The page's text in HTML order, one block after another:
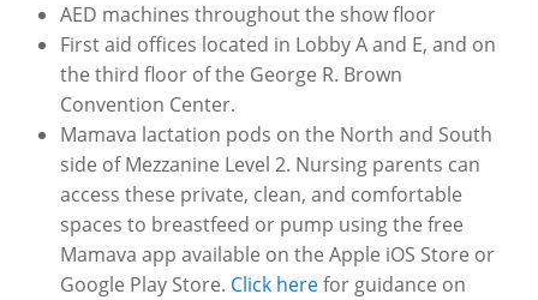
AED machines throughout the show floor
First aid offices located in Lobby A and E, and on
the third floor of the George R. Brown
Convention Center.
Mamava lactation pods on the North and South
side of Mezzanine Level 2. Nursing parents can
access these private, clean, and comfortable
spaces to breastfeed or pump using the free
Mamava app available on the Apple iOS Store or
Google Play Store. Click herefor guidance on